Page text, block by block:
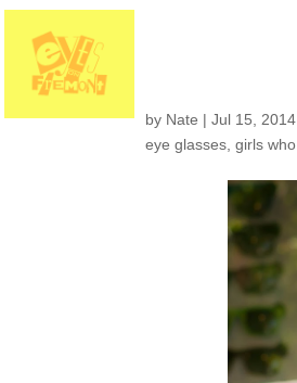
by Nate |Jul 15, 2014
eye glasses ,girls